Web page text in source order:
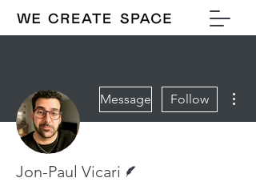
Message Follow
Jon-Paul Vicari